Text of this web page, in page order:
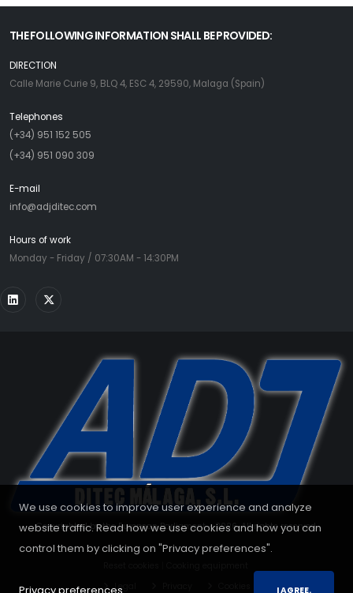
We use cookies to improve user experience and analyze
website traffic. Read how we use cookies and how you can
control them by clicking on "Privacy preferences".
Privacy preferences. I AGREE.
THE FOLLOWING INFORMATION SHALL BE PROVIDED:
DIRECTION
Calle Marie Curie 9, BLQ 4, ESC 4, 29590, Malaga (Spain)
Telephones
(+34) 951 152 505
(+34) 951 090 309
E-mail
info@adjditec.com
Hours of work
Monday - Friday / 07:30AM - 14:30PM
Copyrighted by the European Parliament - 2026. All rights reserved.
Legal